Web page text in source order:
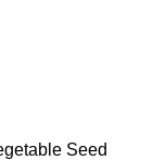
Seed